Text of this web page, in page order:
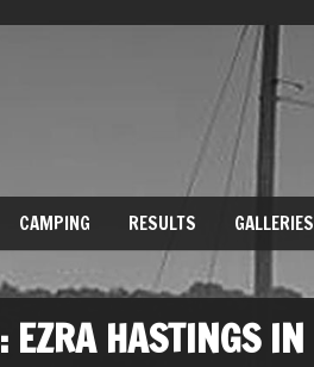
CAMPING RESULTS GALLERIES
HASTINGS IN